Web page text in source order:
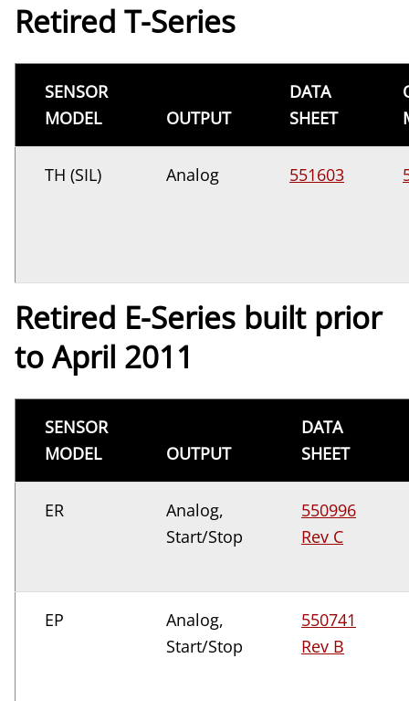
Retired T-Series
SENSOR
MODEL
OUTPUT
DATA
SHEET
TH (SIL) Analog 551603
Retired E-Series built prior
to April 2011
SENSOR
MODEL
OUTPUT
DATA
SHEET
ER
Analog,
Start/Stop
550996
Rev C
EP
Analog,
Start/Stop
550741
Rev B